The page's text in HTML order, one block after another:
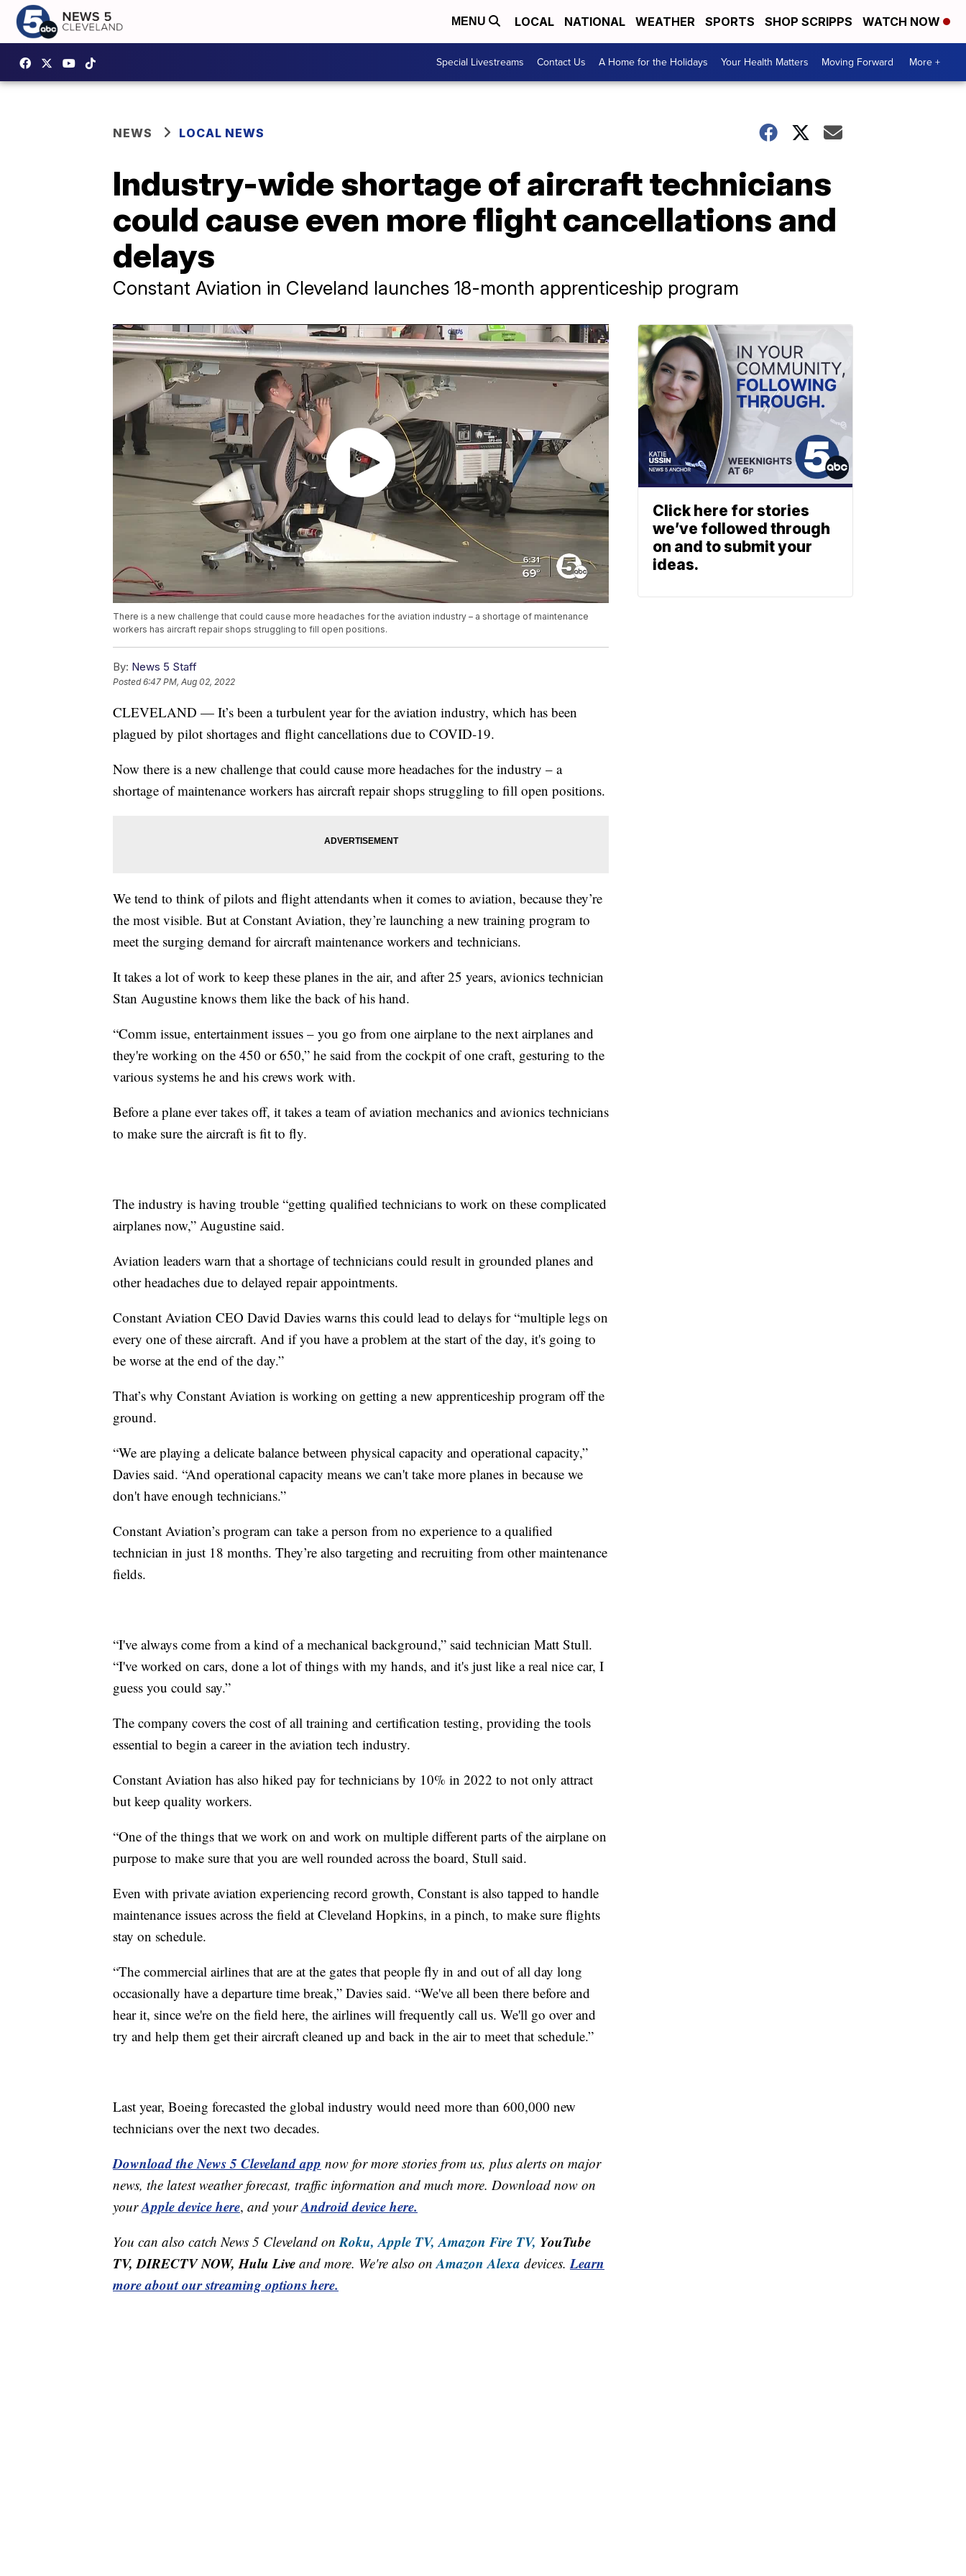
MENU LOCAL NATIONAL WEATHER SPORTS SHOP SCRIPPS WATCH NOW
Special Livestreams Contact Us A Home for the Holidays Your Health Matters Moving Forward More +
NEWS LOCAL NEWS
Industry-wide shortage of aircraft technicians
could cause even more flight cancellations and
delays
Constant Aviation in Cleveland launches 18-month apprenticeship program
There is a new challenge that could cause more headaches for the aviation industry – a shortage of maintenance
workers has aircraft repair shops struggling to fill open positions.
By: News 5 Staff
Posted6:47 PM, Aug 02, 2022
CLEVELAND — It’s been a turbulent year for the aviation industry, which has been
plagued by pilot shortages and flight cancellations due to COVID-19.
Now there is a new challenge that could cause more headaches for the industry – a
shortage of maintenance workers has aircraft repair shops struggling to fill open positions.
We tend to think of pilots and flight attendants when it comes to aviation, because they’re
the most visible. But at Constant Aviation, they’re launching a new training program to
meet the surging demand for aircraft maintenance workers and technicians.
It takes a lot of work to keep these planes in the air, and after 25 years, avionics technician
Stan Augustine knows them like the back of his hand.
“Comm issue, entertainment issues – you go from one airplane to the next airplanes and
they're working on the 450 or 650,” he said from the cockpit of one craft, gesturing to the
various systems he and his crews work with.
Before a plane ever takes off, it takes a team of aviation mechanics and avionics technicians
to make sure the aircraft is fit to fly.
The industry is having trouble “getting qualified technicians to work on these complicated
airplanes now,” Augustine said.
Aviation leaders warn that a shortage of technicians could result in grounded planes and
other headaches due to delayed repair appointments.
Constant Aviation CEO David Davies warns this could lead to delays for “multiple legs on
every one of these aircraft. And if you have a problem at the start of the day, it's going to
be worse at the end of the day.”
That’s why Constant Aviation is working on getting a new apprenticeship program off the
ground.
“We are playing a delicate balance between physical capacity and operational capacity,”
Davies said. “And operational capacity means we can't take more planes in because we
don't have enough technicians.”
Constant Aviation’s program can take a person from no experience to a qualified
technician in just 18 months. They’re also targeting and recruiting from other maintenance
fields.
“I've always come from a kind of a mechanical background,” said technician Matt Stull.
“I've worked on cars, done a lot of things with my hands, and it's just like a real nice car, I
guess you could say.”
The company covers the cost of all training and certification testing, providing the tools
essential to begin a career in the aviation tech industry.
Constant Aviation has also hiked pay for technicians by 10% in 2022 to not only attract
but keep quality workers.
“One of the things that we work on and work on multiple different parts of the airplane on
purpose to make sure that you are well rounded across the board, Stull said.
Even with private aviation experiencing record growth, Constant is also tapped to handle
maintenance issues across the field at Cleveland Hopkins, in a pinch, to make sure flights
stay on schedule.
“The commercial airlines that are at the gates that people fly in and out of all day long
occasionally have a departure time break,” Davies said. “We've all been there before and
hear it, since we're on the field here, the airlines will frequently call us. We'll go over and
try and help them get their aircraft cleaned up and back in the air to meet that schedule.”
Last year, Boeing forecasted the global industry would need more than 600,000 new
technicians over the next two decades.
Download the News 5 Cleveland app now for more stories from us, plus alerts on major
news, the latest weather forecast, traffic information and much more. Download now on
yourApple device here, and yourAndroid device here.
You can also catch News 5 Cleveland onRoku, Apple TV, Amazon Fire TV, YouTube
TV, DIRECTV NOW, Hulu Live and more. We're also onAmazon Alexa devices.Learn
more about our streaming options here.
Click here for stories
we’ve followed through
on and to submit your
ideas.